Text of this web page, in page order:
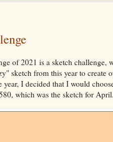
of 2021 is a sketch challenge,
sketch from this year to
I decided that I would
which was the sketch for April.